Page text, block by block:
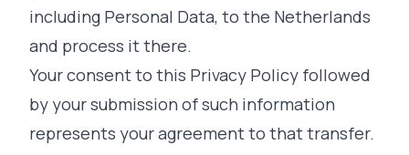
including Personal Data, to the Netherlands
and process it there.
Your consent to this Privacy Policy followed
by your submission of such information
represents your agreement to that transfer.